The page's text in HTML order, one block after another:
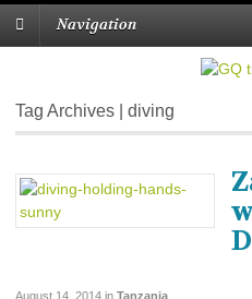
Navigation
Tag Archives | diving
August 14, 2014 in Tanzania